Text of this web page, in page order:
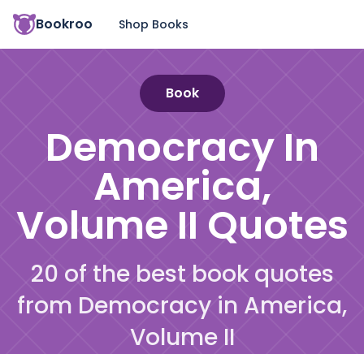
Bookroo Shop Books
Book
Democracy In
America,
Volume II Quotes
20 of the best book quotes
from Democracy in America,
Volume II